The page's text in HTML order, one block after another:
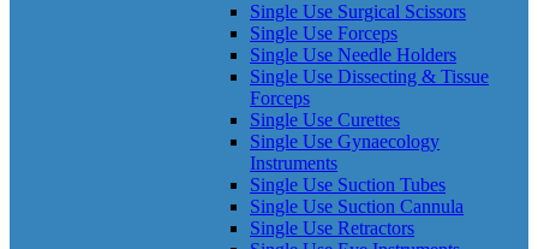
Single Use Surgical Scissors
Single Use Forceps
Single Use Needle Holders
Single Use Dissecting & Tissue
Forceps
Single Use Curettes
Single Use Gynaecology
Instruments
Single Use Suction Tubes
Single Use Suction Cannula
Single Use Retractors